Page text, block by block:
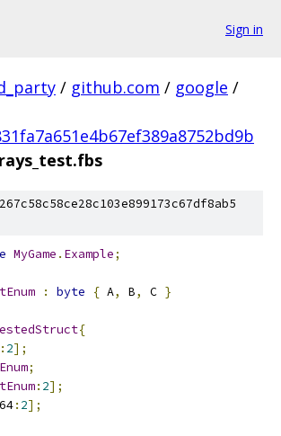
Sign in
/ github.com / google /
MyGame . Example;
: byte { A, B, C }
{
: 2];
;
: 2];
: 2];